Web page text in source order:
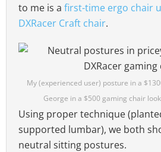
to me is a first-time ergo chair
DXRacer Craft chair.
My (experienced user) posture in a
George in a $500 gaming chair
Using proper technique
supported lumbar), we both
neutral sitting postures.